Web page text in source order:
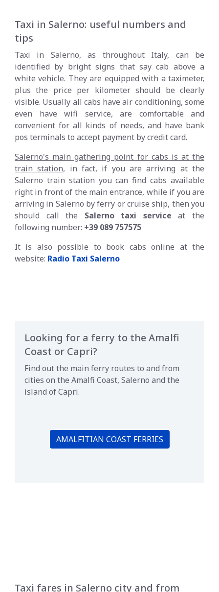
Taxi in Salerno: useful numbers and
tips
Taxi in Salerno, as throughout Italy, can be
identified by bright signs that say cab above a
white vehicle. They are equipped with a taximeter,
plus the price per kilometer should be clearly
visible. Usually all cabs have air conditioning, some
even have wifi service, are comfortable and
convenient for all kinds of needs, and have bank
pos terminals to accept payment by credit card.
Salerno's main gathering point for cabs is at the
train station, in fact, if you are arriving at the
Salerno train station you can find cabs available
right in front of the main entrance, while if you are
arriving in Salerno by ferry or cruise ship, then you
should call the Salerno taxi service at the
following number: +39 089 757575
It is also possible to book cabs online at the
website: Radio Taxi Salerno
Looking for a ferry to the Amalfi
Coast or Capri?
Find out the main ferry routes to and from
cities on the Amalfi Coast, Salerno and the
island of Capri.
AMALFITIAN COAST FERRIES
Taxi fares in Salerno city and from